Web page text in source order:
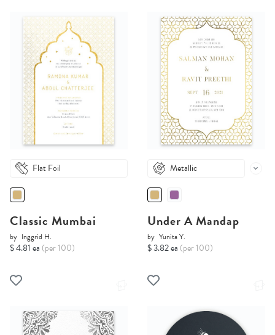
Flat Foil
Classic Mumbai
by Inggrid H.
$ 4.81 ea (per 100)
Metallic
Under A Mandap
by Yunita Y.
$ 3.82 ea (per 100)